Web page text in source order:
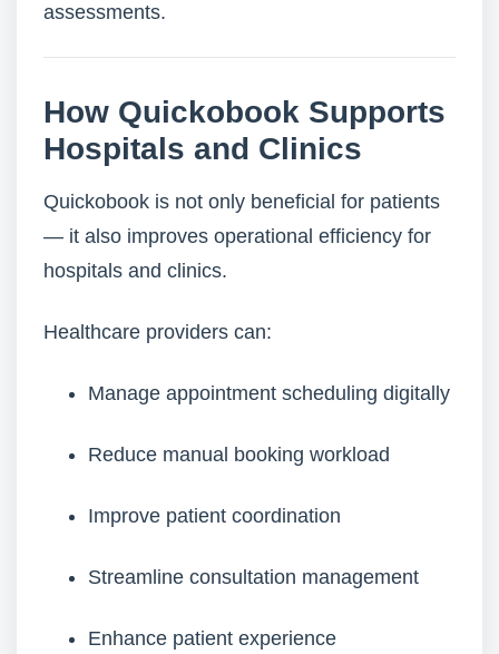
assessments.
How Quickobook Supports
Hospitals and Clinics
Quickobook is not only beneficial for patients
— it also improves operational efficiency for
hospitals and clinics.
Healthcare providers can:
Manage appointment scheduling digitally
Reduce manual booking workload
Improve patient coordination
Streamline consultation management
Enhance patient experience